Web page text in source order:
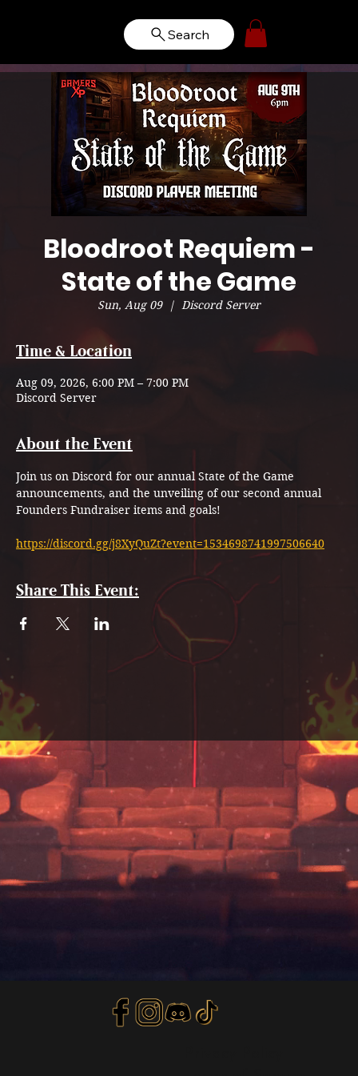
Search
Bloodroot Requiem -
State of the Game
Sun, Aug 09
  |
Discord Server
Time & Location
Aug 09, 2026, 6:00 PM – 7:00 PM
Discord Server
About the Event
Join us on Discord for our annual State of the Game
announcements, and the unveiling of our second annual
Founders Fundraiser items and goals!
https://discord.gg/j8XyQuZt?event=1534698741997506640
Share This Event: